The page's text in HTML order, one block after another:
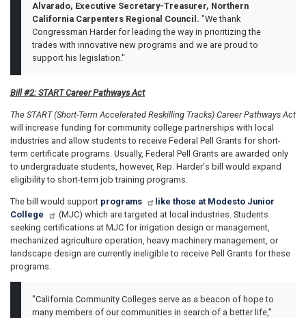
Alvarado, Executive Secretary-Treasurer, Northern
California Carpenters Regional Council. "We thank
Congressman Harder for leading the way in prioritizing the
trades with innovative new programs and we are proud to
support his legislation."
Bill #2: START Career Pathways Act
The START (Short-Term Accelerated Reskilling Tracks) Career Pathways Act
will increase funding for community college partnerships with local
industries and allow students to receive Federal Pell Grants for short-
term certificate programs. Usually, Federal Pell Grants are awarded only
to undergraduate students, however, Rep. Harder's bill would expand
eligibility to short-term job training programs.
The bill would support programs
like those at Modesto Junior
College
(MJC) which are targeted at local industries. Students
seeking certifications at MJC for irrigation design or management,
mechanized agriculture operation, heavy machinery management, or
landscape design are currently ineligible to receive Pell Grants for these
programs.
"California Community Colleges serve as a beacon of hope to
many members of our communities in search of a better life,"